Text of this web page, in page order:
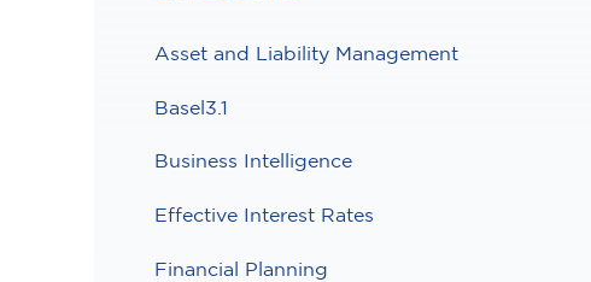
Asset and Liability Management
Basel3.1
Business Intelligence
Effective Interest Rates
Financial Planning